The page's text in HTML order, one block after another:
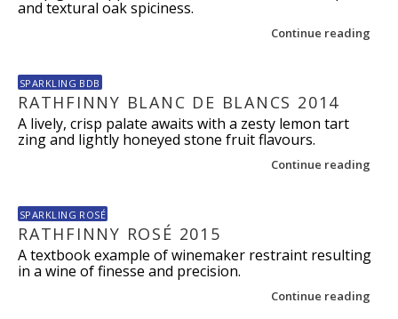
and textural oak spiciness.
Continue reading
SPARKLING BDB
RATHFINNY BLANC DE BLANCS 2014
A lively, crisp palate awaits with a zesty lemon tart
zing and lightly honeyed stone fruit flavours.
Continue reading
SPARKLING ROSÉ
RATHFINNY ROSÉ 2015
A textbook example of winemaker restraint resulting
in a wine of finesse and precision.
Continue reading